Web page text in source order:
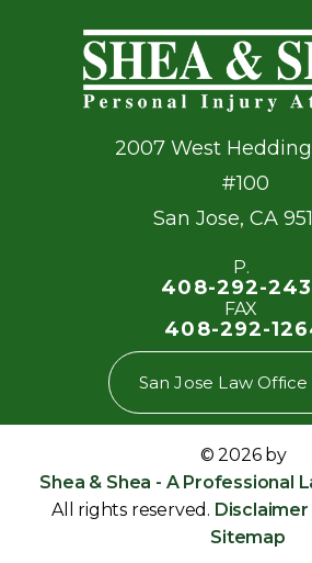
2007 West
#100
San Jose, CA
P.
408-292-
FAX
408-292-
San Jose Law
© 2026 by
Shea & Shea - A Professional
All rights reserved. Disclaimer
Sitemap